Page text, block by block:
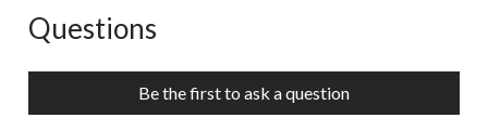
No questions have been asked about this product.
Questions
Be the first to ask a question